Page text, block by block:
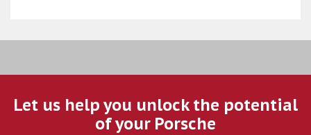
Let us help you unlock the potential
of your Porsche